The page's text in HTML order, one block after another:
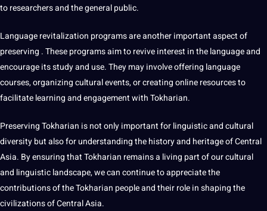
to researchers and the general public.
Language revitalization programs are another important aspect of
preserving . These programs aim to revive interest in the language and
encourage its study and use. They may involve offering language
courses, organizing cultural events, or creatingonline resourcesto
facilitate learning and engagement with Tokharian.
Preserving Tokharian is not only important for linguistic and cultural
diversity but also for understanding the history and heritage of Central
Asia. By ensuring that Tokharian remains a living part of our cultural
and linguistic landscape, we can continue to appreciate the
contributions of the Tokharian people and their role in shaping the
civilizations of Central Asia.